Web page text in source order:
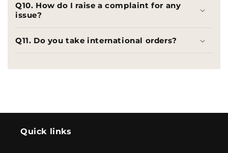
Q10. How do I raise a complaint for any
issue?
Q11. Do you take international orders?
Quick links